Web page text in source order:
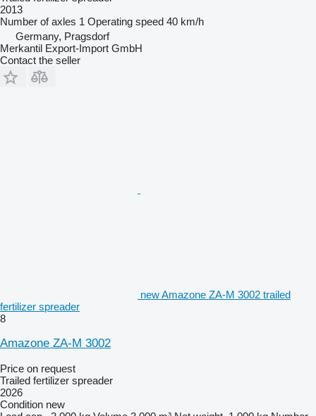
2013
Number of axles 1 Operating speed 40 km/h
Germany, Pragsdorf
Merkantil Export-Import GmbH
Contact the seller
new Amazone ZA-M 3002 trailed
fertilizer spreader
8
Amazone ZA-M 3002
Price on request
Trailed fertilizer spreader
2026
Condition new